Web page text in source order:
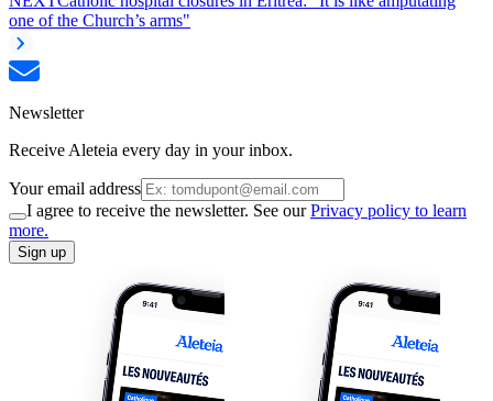
one of the Church’s arms"
Newsletter
Receive Aleteia every day in your inbox.
Your email address
I agree to receive the newsletter. See ourPrivacy policy to learn
more.
Sign up